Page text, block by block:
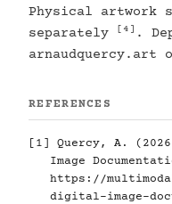
Physical artwork
separately
[4]
.
arnaudquercy.art
REFERENCES
[1]
Quercy, A.
Image
https://
digital-image-